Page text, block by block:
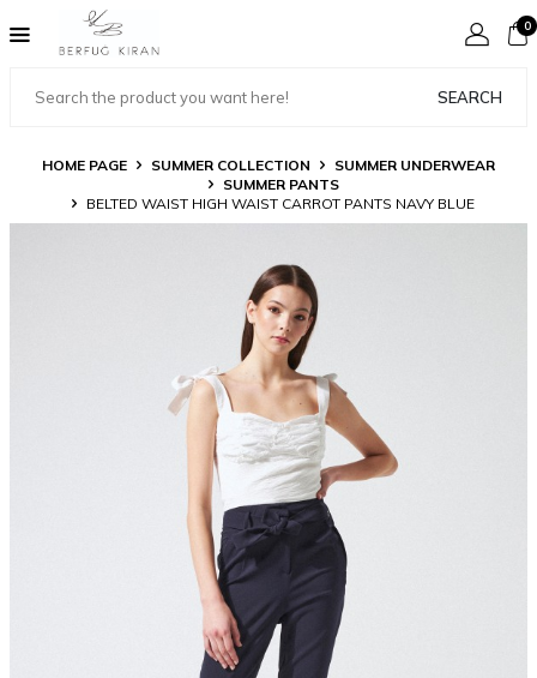
SEARCH
0
HOME PAGE SUMMER COLLECTION
SUMMER UNDERWEAR
SUMMER PANTS
BELTED WAIST HIGH WAIST CARROT PANTS NAVY BLUE